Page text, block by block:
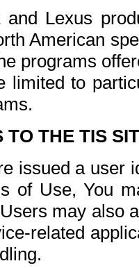
and Lexus
American
programs
limited to
TO THE TIS
issued a user
of Use, You
may also
related